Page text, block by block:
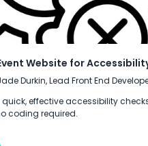
Website for
Durkin, Lead Front End
quick, effective accessibility
coding required.